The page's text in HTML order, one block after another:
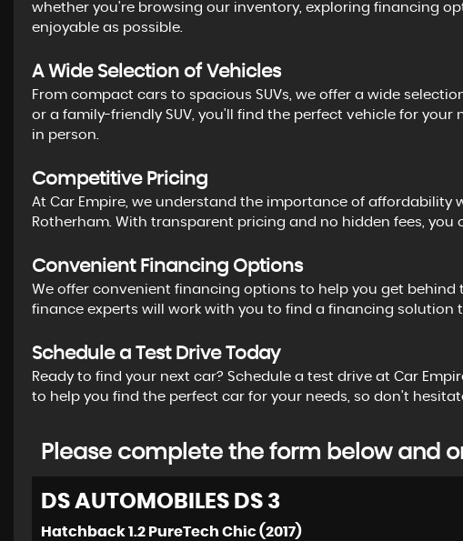
whether you're browsing our inventory, exploring financing
enjoyable as possible.
A Wide Selection of Vehicles
From compact cars to spacious SUVs, we offer a wide
or a family-friendly SUV, you'll find the perfect vehicle for
in person.
Competitive Pricing
At Car Empire, we understand the importance of
Rotherham. With transparent pricing and no hidden fees,
Convenient Financing Options
We offer convenient financing options to help you get
finance experts will work with you to find a financing
Schedule a Test Drive Today
Ready to find your next car? Schedule a test drive at Car
to help you find the perfect car for your needs, so don't
Please complete the form below and
DS AUTOMOBILES DS 3
Hatchback 1.2 PureTech Chic (2017)